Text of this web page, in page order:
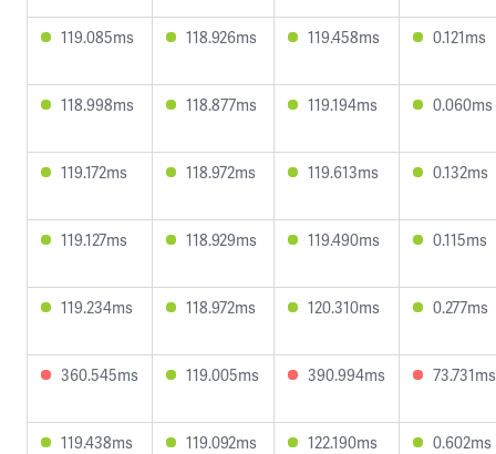
119.085ms 118.926ms 119.458ms 0.121ms
118.998ms 118.877ms 119.194ms 0.060ms
119.172ms 118.972ms 119.613ms 0.132ms
119.127ms 118.929ms 119.490ms 0.115ms
119.234ms 118.972ms 120.310ms 0.277ms
360.545ms 119.005ms 390.994ms 73.731ms
119.438ms 119.092ms 122.190ms 0.602ms